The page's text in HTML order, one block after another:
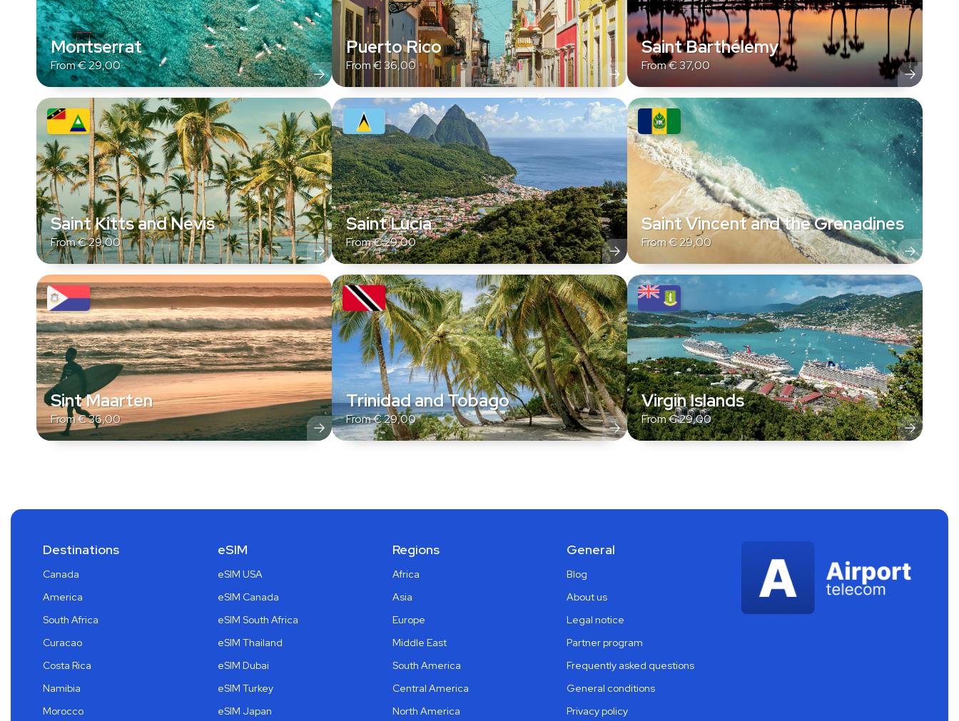
Montserrat
From€29,00
Puerto Rico
From€36,00
Saint Barthélemy
From€37,00
Saint Kitts and Nevis
From€29,00
Saint Lucia
From€29,00
Saint Vincent and the Grenadines
From€29,00
Sint Maarten
From€36,00
Trinidad and Tobago
From€29,00
Virgin Islands
From€29,00
Destinations
Canada
America
South Africa
Curacao
Costa Rica
Namibia
Morocco
eSIM
eSIM USA
eSIM Canada
eSIM South Africa
eSIM Thailand
eSIM Dubai
eSIM Turkey
eSIM Japan
Regions
Africa
Asia
Europe
Middle East
South America
Central America
North America
General
Blog
About us
Legal notice
Partner program
Frequently asked questions
General conditions
Privacy policy